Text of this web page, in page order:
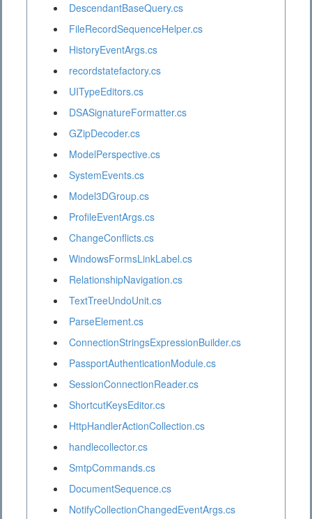
DescendantBaseQuery.cs
FileRecordSequenceHelper.cs
HistoryEventArgs.cs
recordstatefactory.cs
UITypeEditors.cs
DSASignatureFormatter.cs
GZipDecoder.cs
ModelPerspective.cs
SystemEvents.cs
Model3DGroup.cs
ProfileEventArgs.cs
ChangeConflicts.cs
WindowsFormsLinkLabel.cs
RelationshipNavigation.cs
TextTreeUndoUnit.cs
ParseElement.cs
ConnectionStringsExpressionBuilder.cs
PassportAuthenticationModule.cs
SessionConnectionReader.cs
ShortcutKeysEditor.cs
HttpHandlerActionCollection.cs
handlecollector.cs
SmtpCommands.cs
DocumentSequence.cs
NotifyCollectionChangedEventArgs.cs